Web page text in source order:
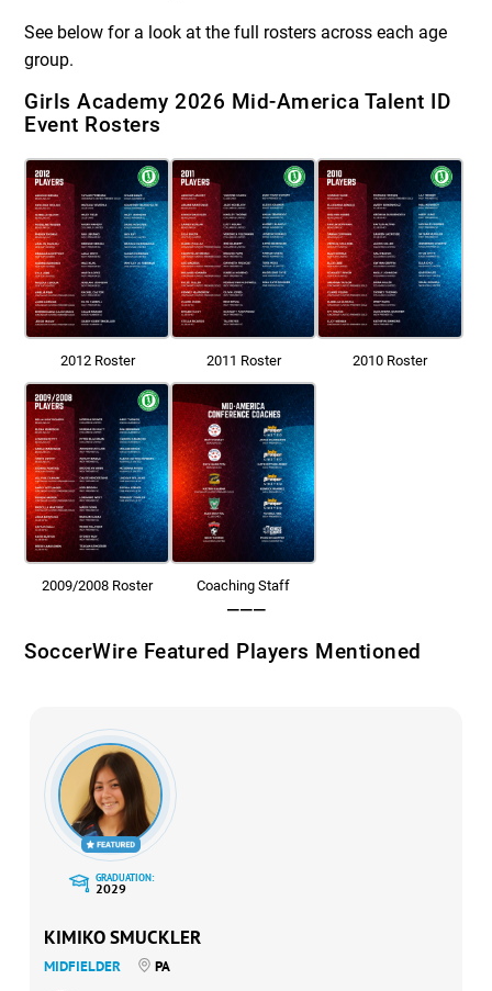
See below for a look at the full rosters across each age
group.
Girls Academy 2026 Mid-America Talent ID
Event Rosters
2012 Roster 2011 Roster 2010 Roster
2009/2008 Roster Coaching Staff
———
SoccerWire Featured Players Mentioned
GRADUATION:
2029
KIMIKO SMUCKLER
MIDFIELDER PA